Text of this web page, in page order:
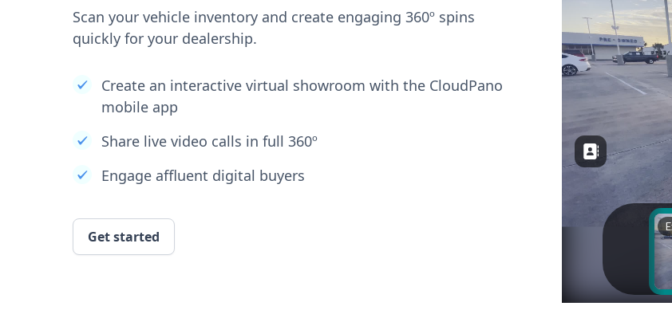
Scan your vehicle inventory and create engaging 360º spins
quickly for your dealership.
Create an interactive virtual showroom with the CloudPano
mobile app
Share live video calls in full 360º
Engage affluent digital buyers
Get started